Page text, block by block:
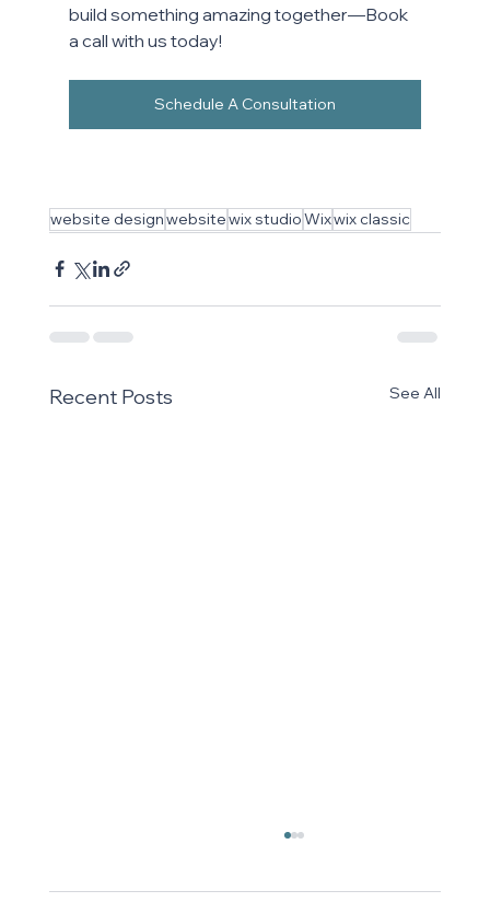
build something amazing together—Book
a call with us today!
Schedule A Consultation
website designwebsitewix studioWixwix classic
Recent Posts See All